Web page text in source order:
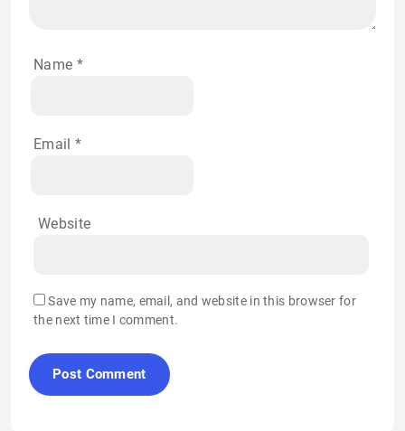
Name *
Email *
Website
Save my name, email, and website in this browser for
the next time I comment.